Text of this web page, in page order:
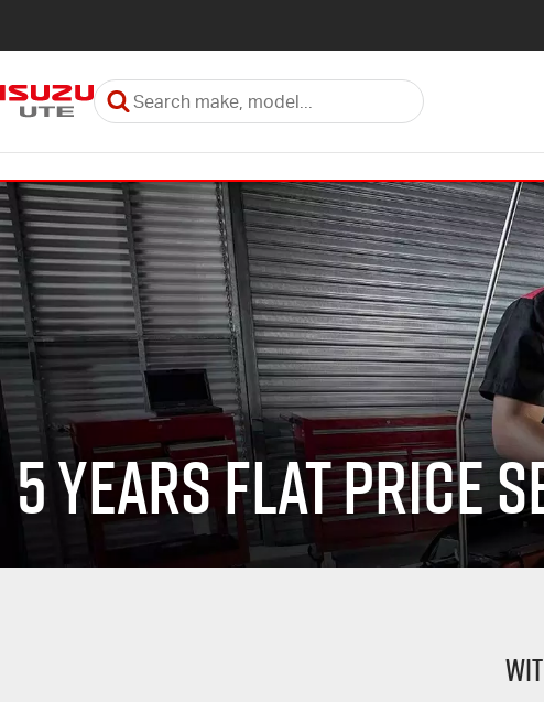
5 Years Flat Price